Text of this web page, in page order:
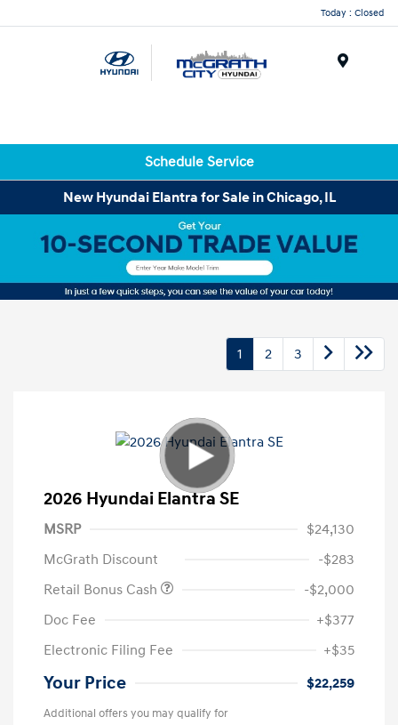
Today : Closed
Schedule Service
New Hyundai Elantra for Sale in Chicago, IL
1 2 3
2026 Hyundai Elantra SE
MSRP
$24,130
McGrath Discount
-$283
Retail Bonus Cash
-$2,000
Doc Fee
+$377
Electronic Filing Fee
+$35
Your Price $22,259
Additional offers you may qualify for